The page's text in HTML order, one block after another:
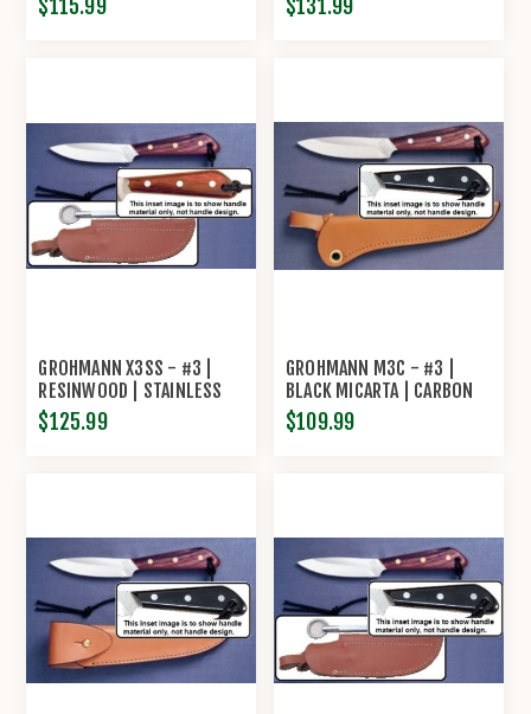
OVERLAP LEATHER SHEATH
$115.99
WITH MARLIN SPIKE AND
$131.99
GROHMANN X3SS - #3 |
RESINWOOD | STAINLESS
STEEL | LEATHER SHEATH
WITH POUCH WITH
$125.99
GROHMANN M3C - #3 |
BLACK MICARTA | CARBON
STEEL | REGULAR OPEN
LEATHER SHEATH
$109.99